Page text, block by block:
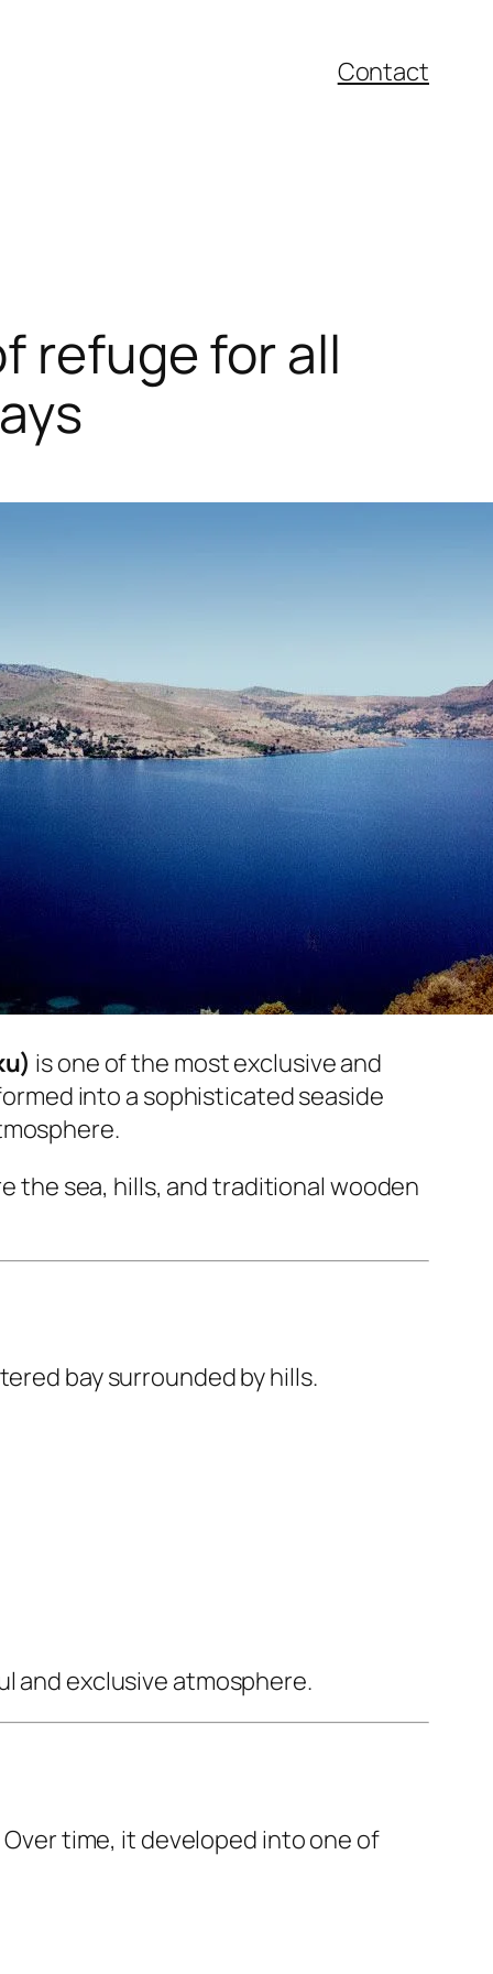
Contact
refuge for all
is one of the most exclusive and
into a sophisticated seaside
the sea, hills, and traditional wooden
bay surrounded by hills.
and exclusive atmosphere.
time, it developed into one of